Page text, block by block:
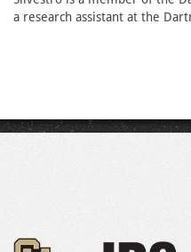
a research assistant at the